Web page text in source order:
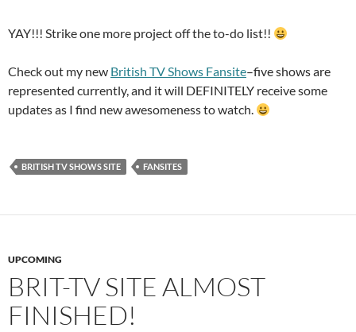
YAY!!! Strike one more project off the to-do list!!
Check out my new British TV Shows Fansite–five shows are
represented currently, and it will DEFINITELY receive some
updates as I find new awesomeness to watch.
BRITISH TV SHOWS SITE FANSITES
UPCOMING
BRIT-TV SITE ALMOST
FINISHED!